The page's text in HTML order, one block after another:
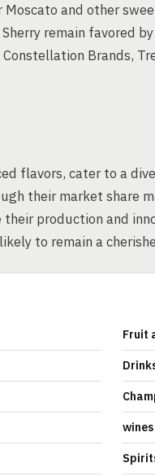
and other
remain favored
Brands,
flavors, cater to a
their market share
production and
to remain a
Fruit
wines